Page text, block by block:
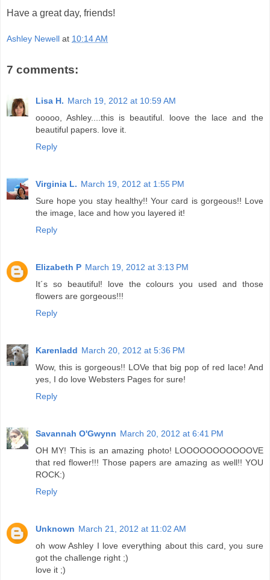
Have a great day, friends!
Ashley Newell at 10:14 AM
7 comments:
Lisa H. March 19, 2012 at 10:59 AM
ooooo, Ashley....this is beautiful. loove the lace and the
beautiful papers. love it.
Reply
Virginia L. March 19, 2012 at 1:55 PM
Sure hope you stay healthy!! Your card is gorgeous!! Love
the image, lace and how you layered it!
Reply
Elizabeth P March 19, 2012 at 3:13 PM
It´s so beautiful! love the colours you used and those
flowers are gorgeous!!!
Reply
Karenladd March 20, 2012 at 5:36 PM
Wow, this is gorgeous!! LOVe that big pop of red lace! And
yes, I do love Websters Pages for sure!
Reply
Savannah O'Gwynn March 20, 2012 at 6:41 PM
OH MY! This is an amazing photo! LOOOOOOOOOOOVE
that red flower!!! Those papers are amazing as well!! YOU
ROCK:)
Reply
Unknown March 21, 2012 at 11:02 AM
oh wow Ashley I love everything about this card, you sure
got the challenge right ;)
love it ;)